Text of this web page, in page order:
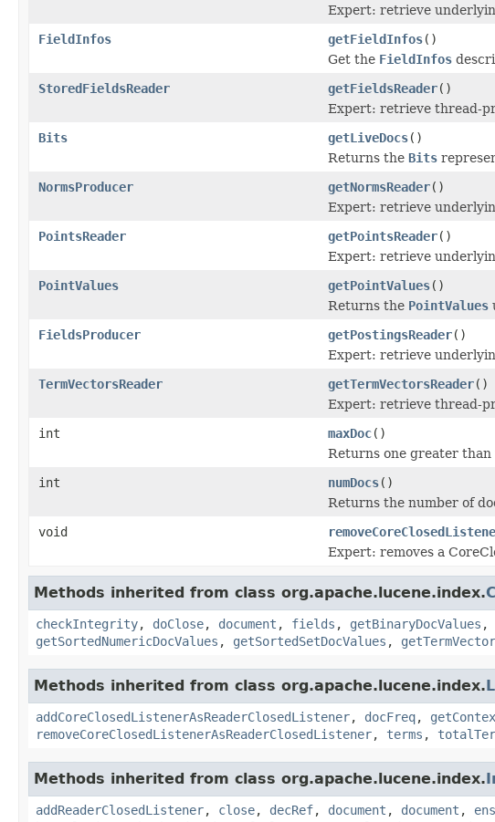
Expert: retrieve
FieldInfos
getFieldInfos()
Get the FieldInfos
StoredFieldsReader
getFieldsReader()
Expert: retrieve thread-
Bits
getLiveDocs()
Returns the Bits
NormsProducer
getNormsReader()
Expert: retrieve
PointsReader
getPointsReader()
Expert: retrieve
PointValues
getPointValues()
Returns the PointValues
FieldsProducer
getPostingsReader()
Expert: retrieve
TermVectorsReader
getTermVectorsReader()
Expert: retrieve thread-
int
maxDoc()
Returns one greater than
int
numDocs()
Returns the number of
void
Expert: removes a
Methods inherited from class org.apache.lucene.index.
checkIntegrity, doClose, document , fields , getBinaryDocValues ,
getSortedNumericDocValues , getSortedSetDocValues ,
Methods inherited from class org.apache.lucene.index.
addCoreClosedListenerAsReaderClosedListener, docFreq,
removeCoreClosedListenerAsReaderClosedListener, terms ,
Methods inherited from class org.apache.lucene.index.
addReaderClosedListener, close, decRef, document , document ,